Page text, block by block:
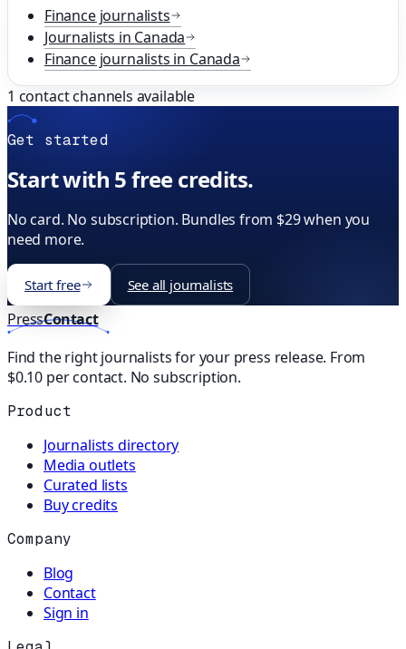
Financejournalists
Journalists in Canada
Financejournalists in Canada
1 contact channels available
Get started
Start with 5 free credits.
No card. No subscription. Bundles from $29 when you
need more.
Start free See all journalists
PressContact
Find the right journalists for your press release. From
$0.10 per contact. No subscription.
Product
Journalists directory
Media outlets
Curated lists
Buy credits
Company
Blog
Contact
Sign in